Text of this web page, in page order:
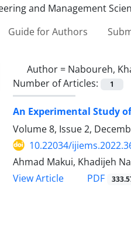
Guide for Authors
Author = Naboureh,
Number of Articles:
1
An Experimental Study
Volume 8, Issue 2,
10.22034/
Ahmad Makui, Khadijeh
View Article
PDF